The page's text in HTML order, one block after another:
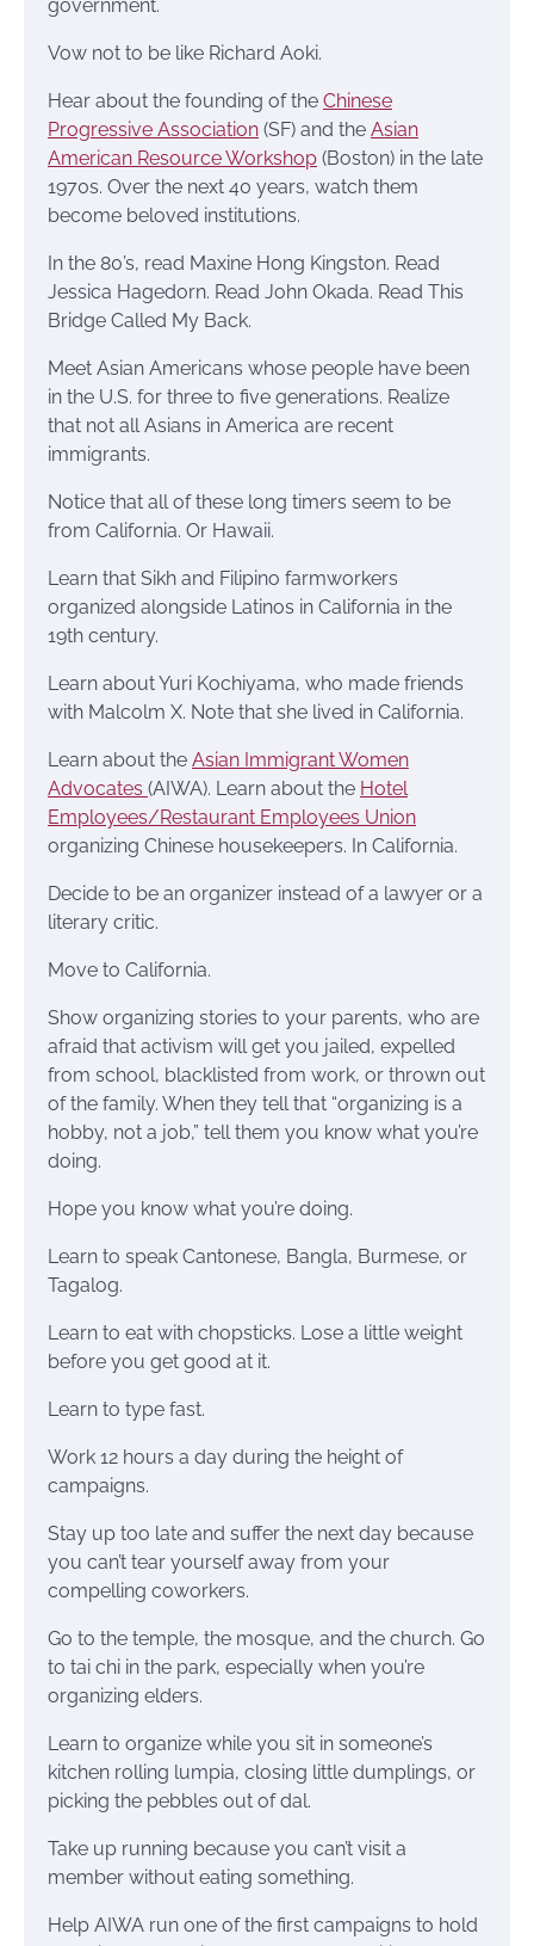
government.
Vow not to be like Richard Aoki.
Hear about the founding of the Chinese
Progressive Association (SF) and the Asian
American Resource Workshop (Boston) in the late
1970s. Over the next 40 years, watch them
become beloved institutions.
In the 80’s, read Maxine Hong Kingston. Read
Jessica Hagedorn. Read John Okada. Read This
Bridge Called My Back.
Meet Asian Americans whose people have been
in the U.S. for three to five generations. Realize
that not all Asians in America are recent
immigrants.
Notice that all of these long timers seem to be
from California. Or Hawaii.
Learn that Sikh and Filipino farmworkers
organized alongside Latinos in California in the
19th century.
Learn about Yuri Kochiyama, who made friends
with Malcolm X. Note that she lived in California.
Learn about the Asian Immigrant Women
Advocates (AIWA). Learn about the Hotel
Employees/Restaurant Employees Union
organizing Chinese housekeepers. In California.
Decide to be an organizer instead of a lawyer or a
literary critic.
Move to California.
Show organizing stories to your parents, who are
afraid that activism will get you jailed, expelled
from school, blacklisted from work, or thrown out
of the family. When they tell that “organizing is a
hobby, not a job,” tell them you know what you’re
doing.
Hope you know what you’re doing.
Learn to speak Cantonese, Bangla, Burmese, or
Tagalog.
Learn to eat with chopsticks. Lose a little weight
before you get good at it.
Learn to type fast.
Work 12 hours a day during the height of
campaigns.
Stay up too late and suffer the next day because
you can’t tear yourself away from your
compelling coworkers.
Go to the temple, the mosque, and the church. Go
to tai chi in the park, especially when you’re
organizing elders.
Learn to organize while you sit in someone’s
kitchen rolling lumpia, closing little dumplings, or
picking the pebbles out of dal.
Take up running because you can’t visit a
member without eating something.
Help AIWA run one of the first campaigns to hold